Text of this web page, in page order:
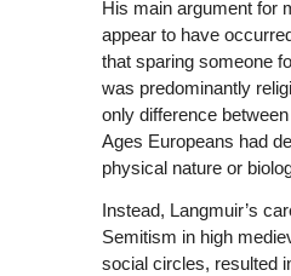
His main argument for
appear to have
that sparing someone
was predominantly
only difference
Ages Europeans had
physical nature or
Instead, Langmuir’s
Semitism in high
social circles, resulted